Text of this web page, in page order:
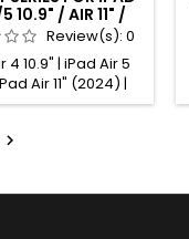
10.9" / AIR 11" /
ALCANTARA®
MINT
Review(s): 0
4 10.9" | iPad Air 5
Air 11" (2024) |
(2025) | iPad Pro
| iPad Pro 11" (3rd
